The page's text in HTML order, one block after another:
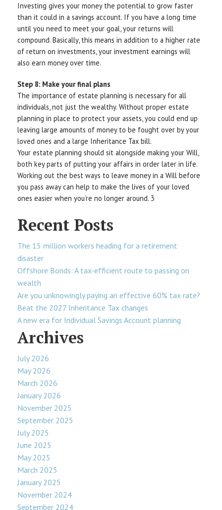
Investing gives your money the potential to grow faster
than it could in a savings account. If you have a long time
until you need to meet your goal, your returns will
compound. Basically, this means in addition to a higher rate
of return on investments, your investment earnings will
also earn money over time.
Step 8: Make your final plans
The importance of estate planning is necessary for all
individuals, not just the wealthy. Without proper estate
planning in place to protect your assets, you could end up
leaving large amounts of money to be fought over by your
loved ones and a large Inheritance Tax bill.
Your estate planning should sit alongside making your Will,
both key parts of putting your affairs in order later in life.
Working out the best ways to leave money in a Will before
you pass away can help to make the lives of your loved
ones easier when you’re no longer around. 3
Recent Posts
The 15 million workers heading for a retirement
disaster
Offshore Bonds: A tax-efficient route to passing on
wealth
Are you unknowingly paying an effective 60% tax rate?
Beat the 2027 Inheritance Tax changes
A new era for Individual Savings Account planning
Archives
July 2026
May 2026
March 2026
January 2026
November 2025
September 2025
July 2025
June 2025
May 2025
March 2025
January 2025
November 2024
September 2024